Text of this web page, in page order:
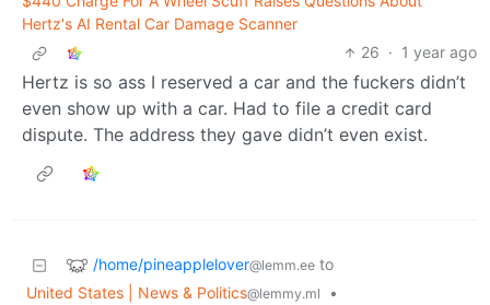
Hertz's AI Rental Car Damage Scanner
26 · 1 year ago
Hertz is so ass I reserved a car and the fuckers didn’t
even show up with a car. Had to file a credit card
dispute. The address they gave didn’t even exist.
/home/pineapplelover@lemm.ee to
United States | News & Politics@lemmy.ml
•